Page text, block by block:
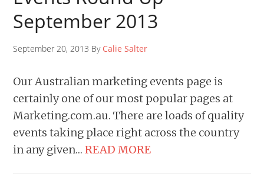
September 2013
September 20, 2013 By Calie Salter
Our Australian marketing events page is
certainly one of our most popular pages at
Marketing.com.au. There are loads of quality
events taking place right across the country
in any given…READ MORE